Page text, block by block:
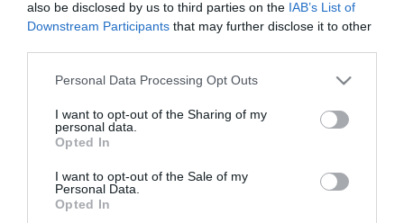
also be disclosed by us to third parties on the IAB’s List of
Downstream Participants that may further disclose it to other
Personal Data Processing Opt Outs
I want to opt-out of the Sharing of my
personal data.
Opted In
I want to opt-out of the Sale of my
Personal Data.
Opted In
The Buyer’s Guides
The Gamer’s Bench
Smart Home Central